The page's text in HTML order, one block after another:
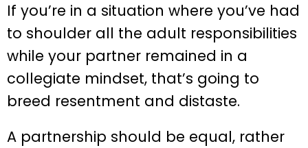
If you’re in a situation where you’ve had
to shoulder all the adult responsibilities
while your partner remained in a
collegiate mindset, that’s going to
breed resentment and distaste.
A partnership should be equal, rather